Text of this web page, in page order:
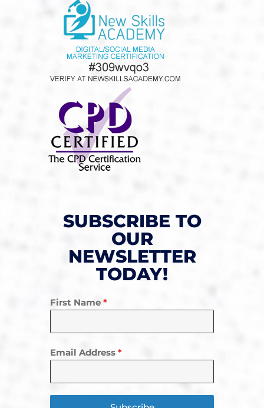
SUBSCRIBE TO
OUR
NEWSLETTER
TODAY!
First Name *
Email Address *